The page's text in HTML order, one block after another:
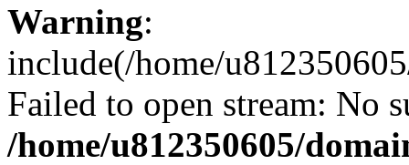
Warning:
include(/home/
Failed to open stream: No
/home/u812350605/